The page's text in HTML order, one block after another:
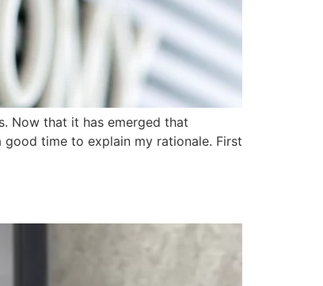
Now that it has emerged that
time to explain my rationale. First